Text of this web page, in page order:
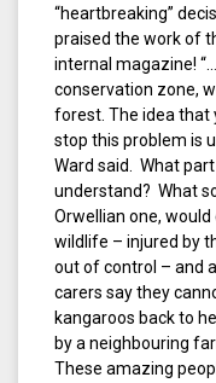
“heartbreaking”
praised the work of
internal magazine!
conservation zone,
forest. The idea that
stop this problem is
Ward said. What part
understand? What
Orwellian one,
wildlife – injured by
out of control – and
carers say they
kangaroos back to
by a neighbouring
These amazing